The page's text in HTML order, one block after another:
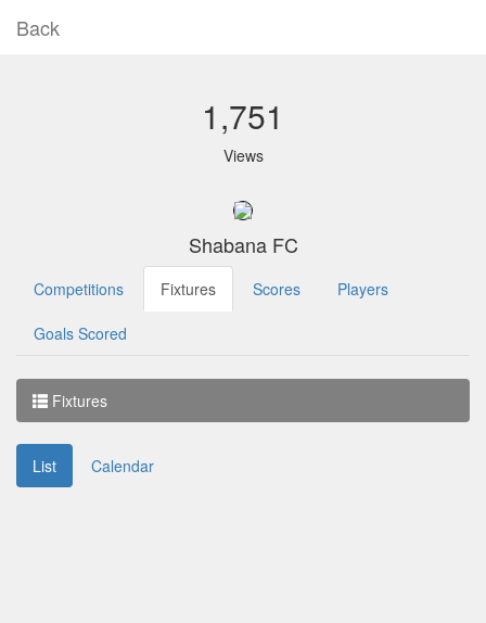
Back
1,751
Views
Shabana FC
Competitions Fixtures Scores Players
Goals Scored
Fixtures
List Calendar